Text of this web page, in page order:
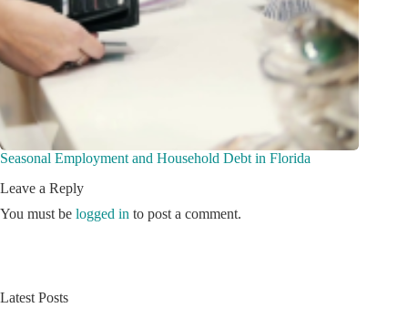
Seasonal Employment and Household Debt in Florida
Leave a Reply
You must be logged in to post a comment.
Latest Posts